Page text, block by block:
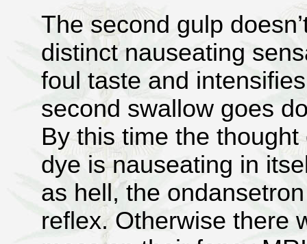
The second gulp
distinct nauseating
foul taste and
second swallow goes
By this time the
dye is nauseating in
as hell, the
reflex. Otherwise there